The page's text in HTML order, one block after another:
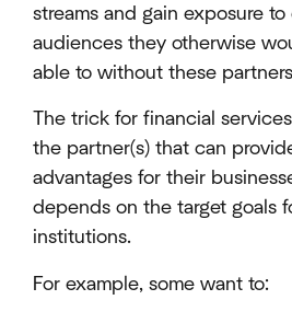
streams and gain exposure
audiences they otherwise
able to without these
The trick for financial
the partner(s) that can
advantages for their
depends on the target goals
institutions.
For example, some want to: